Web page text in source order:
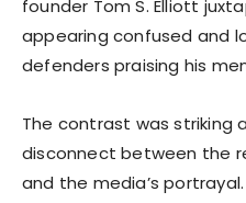
founder Tom S. Elliott
appearing confused and
defenders praising his
The contrast was striking
disconnect between the
and the media’s portrayal.